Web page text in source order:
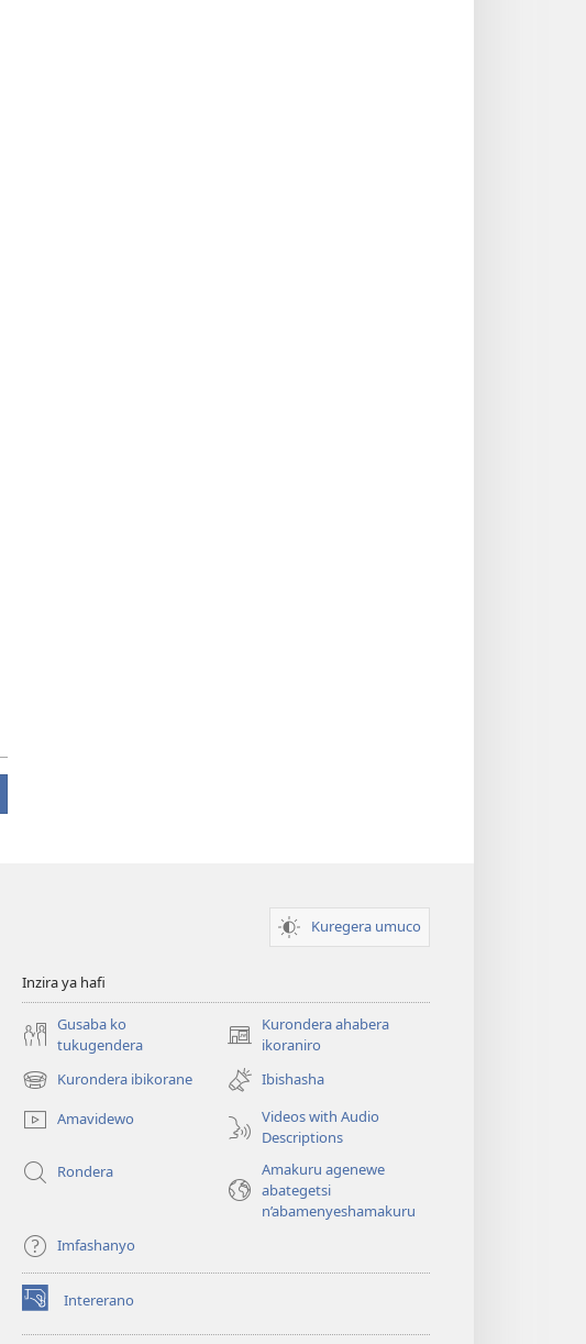
Kuregera umuco
Inzira ya hafi
Gusaba ko
tukugendera
Kurondera ahabera
ikoraniro
(opens
new
window)
Kurondera ibikorane
(opens
new
window)
Ibishasha
Amavidewo
Videos with Audio
Descriptions
Rondera
Amakuru agenewe
abategetsi
n’abamenyeshamakuru
Imfashanyo
Intererano
(opens
new